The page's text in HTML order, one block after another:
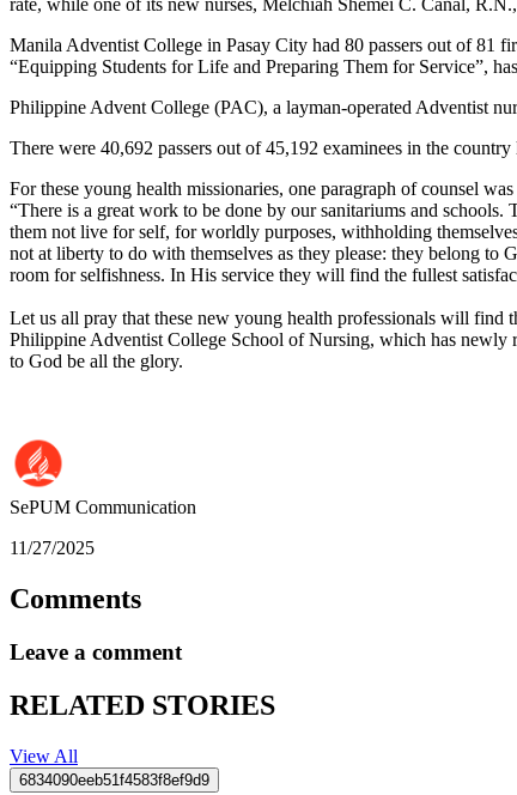
Manila Adventist College in Pasay City had 80 passers out of 81
“Equipping Students for Life and Preparing Them for Service”,
Philippine Advent College (PAC), a layman-operated Adventist
There were 40,692 passers out of 45,192 examinees in the
‎For these young health missionaries, one paragraph of counsel
‎“There is a great work to be done by our sanitariums and
them not live for self, for worldly purposes, withholding
not at liberty to do with themselves as they please: they belong
room for selfishness. In His service they will find the fullest
‎Let us all pray that these new young health professionals will
Philippine Adventist College School of Nursing, which has newly
to God be all the glory.
SePUM Communication
11/27/2025
Comments
Leave a comment
RELATED STORIES
View All
6834090eeb51f4583f8ef9d9